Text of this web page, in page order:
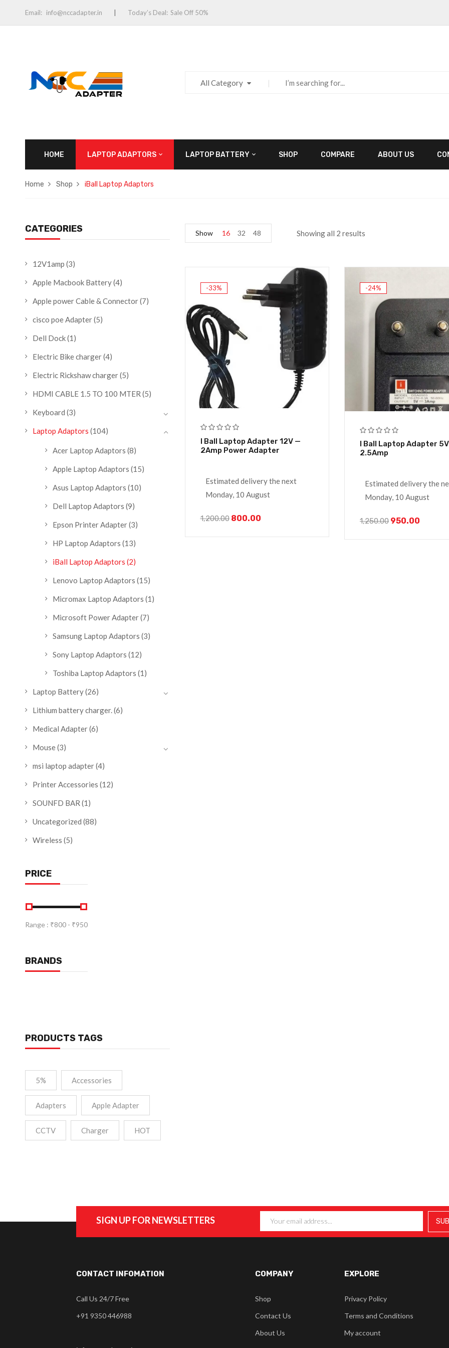
Email: info@nccadapter.in Today’s Deal: Sale Off 50%
All Category
HOME LAPTOP ADAPTORS LAPTOP BATTERY SHOP COMPARE ABOUT US
Home Shop iBall Laptop Adaptors
CATEGORIES
12V1amp (3)
Apple Macbook Battery(4)
Apple power Cable & Connector(7)
cisco poe Adapter(5)
Dell Dock(1)
Electric Bike charger(4)
Electric Rickshaw charger(5)
HDMI CABLE 1.5 TO 100 MTER (5)
Keyboard (3)
Laptop Adaptors (104)
Acer Laptop Adaptors (8)
Apple Laptop Adaptors (15)
Asus Laptop Adaptors (10)
Dell Laptop Adaptors (9)
Epson Printer Adapter(3)
HP Laptop Adaptors (13)
iBall Laptop Adaptors (2)
Lenovo Laptop Adaptors (15)
Micromax Laptop Adaptors (1)
Microsoft Power Adapter(7)
Samsung Laptop Adaptors (3)
Sony Laptop Adaptors (12)
Toshiba Laptop Adaptors (1)
Laptop Battery(26)
Lithium battery charger.(6)
Medical Adapter(6)
Mouse(3)
msi laptop adapter(4)
Printer Accessories (12)
SOUNFD BAR (1)
Uncategorized (88)
Wireless (5)
PRICE
Range : ₹800 - ₹950
BRANDS
PRODUCTS TAGS
5% Accessories
Adapters Apple Adapter
CCTV Charger HOT
Showing all 2 results
Show 16 32 48
-33%
I Ball Laptop Adapter 12V —
2Amp Power Adapter
Estimated delivery the next
Monday, 10 August
1,200.00 800.00
-24%
I Ball Laptop Adapter
2.5Amp
Estimated delivery the
Monday, 10 August
1,250.00 950.00
SIGN UP FOR NEWSLETTERS
CONTACT INFOMATION
Call Us 24/7 Free
+91 9350 446988
COMPANY
Shop
Contact Us
About Us
EXPLORE
Privacy Policy
Terms and Conditions
My account